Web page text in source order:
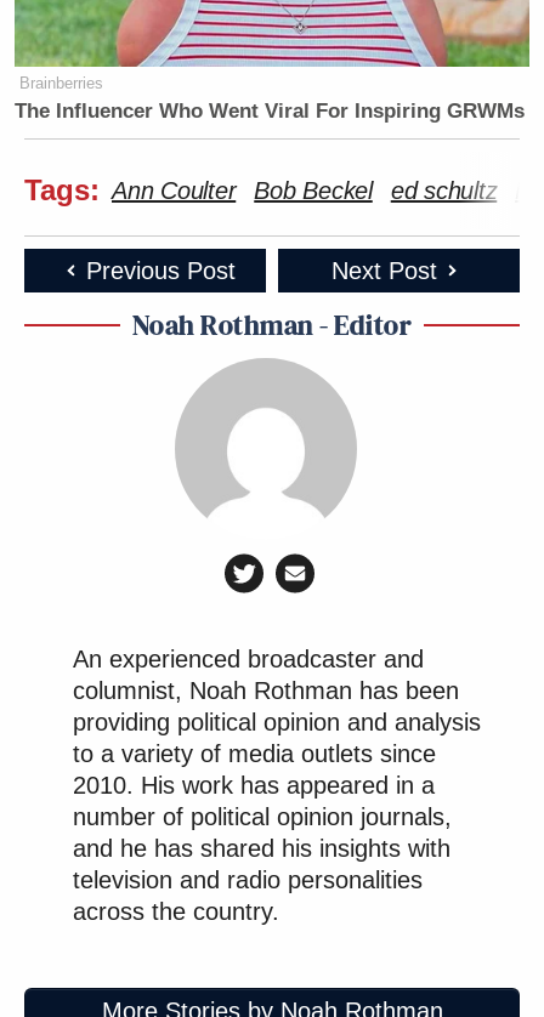
Brainberries
The Influencer Who Went Viral For Inspiring GRWMs
Tags: Ann Coulter Bob Beckel ed schultz
Previous Post Next Post
Noah Rothman - Editor
An experienced broadcaster and
columnist, Noah Rothman has been
providing political opinion and analysis
to a variety of media outlets since
2010. His work has appeared in a
number of political opinion journals,
and he has shared his insights with
television and radio personalities
across the country.
More Stories by Noah Rothman